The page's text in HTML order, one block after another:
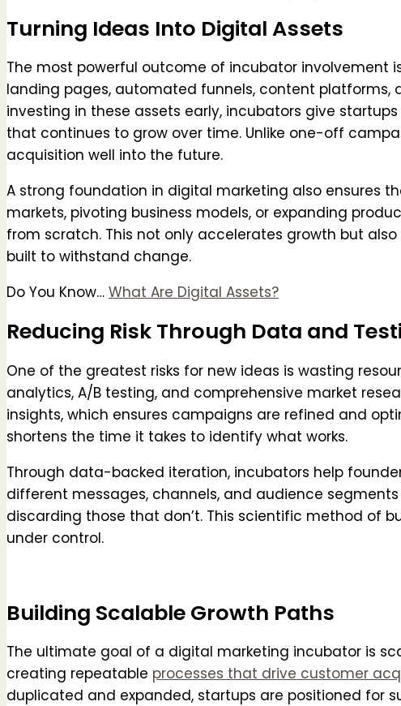
Turning Ideas Into Digital Assets
The most powerful outcome of incubator involvement
landing pages, automated funnels, content
investing in these assets early, incubators give
that continues to grow over time. Unlike one-off
acquisition well into the future.
A strong foundation in digital marketing also ensures
markets, pivoting business models, or expanding
from scratch. This not only accelerates growth but
built to withstand change.
Do You Know… What Are Digital Assets?
Reducing Risk Through Data and
One of the greatest risks for new ideas is wasting
analytics, A/B testing, and comprehensive market
insights, which ensures campaigns are refined and
shortens the time it takes to identify what works.
Through data-backed iteration, incubators help
different messages, channels, and audience
discarding those that don’t. This scientific method of
under control.
Building Scalable Growth Paths
The ultimate goal of a digital marketing incubator is
creating repeatable processes that drive customer
duplicated and expanded, startups are positioned for